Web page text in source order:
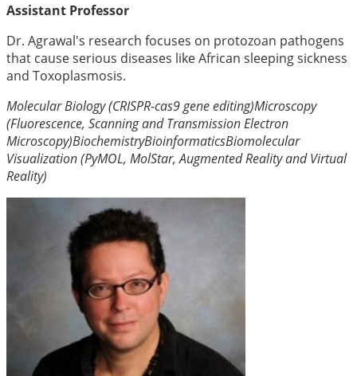
Assistant Professor
Dr. Agrawal's research focuses on protozoan pathogens
that cause serious diseases like African sleeping sickness
and Toxoplasmosis.
Molecular Biology (CRISPR-cas9 gene editing)Microscopy
(Fluorescence, Scanning and Transmission Electron
Microscopy)BiochemistryBioinformaticsBiomolecular
Visualization (PyMOL, MolStar, Augmented Reality and Virtual
Reality)